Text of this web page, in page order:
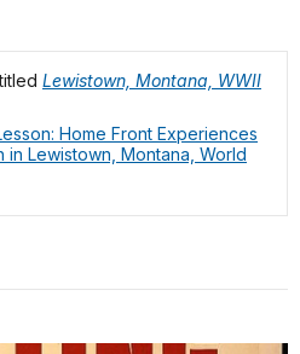
Lewistown, Montana, WWII
Home Front Experiences
in Lewistown, Montana, World